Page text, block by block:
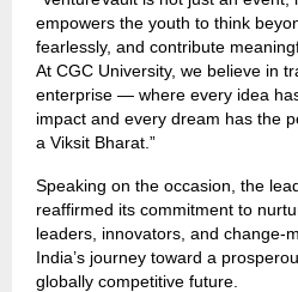
empowers the youth to think
fearlessly, and contribute
At CGC University, we believe in
enterprise — where every idea
impact and every dream has the
a Viksit Bharat.”
Speaking on the occasion, the
reaffirmed its commitment to
leaders, innovators, and change-
India’s journey toward a
globally competitive future.